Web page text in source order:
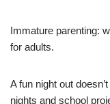
Immature parenting:
for adults.
A fun night out
nights and school